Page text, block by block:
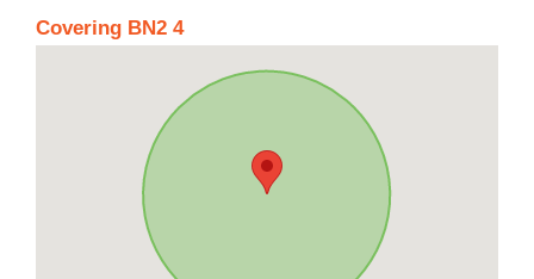
Covering BN2 4